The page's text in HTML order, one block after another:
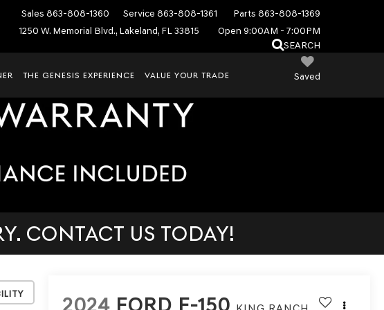
Sales 863-808-1360 Service 863-808-1361 Parts 863-808-1369
1250 W. Memorial Blvd., Lakeland, FL 33815
Open 9:00AM - 7:00PM
SEARCH
Saved
THE GENESIS EXPERIENCE VALUE YOUR TRADE
CONTACT US TODAY!
2024 FORD F-150